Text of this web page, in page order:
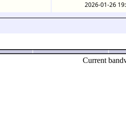
2026-01-26
Current